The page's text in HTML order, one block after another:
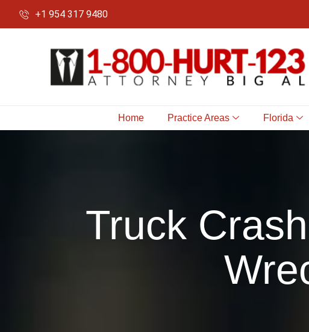
+1 954 317 9480
Home Practice Areas Florida
Truck